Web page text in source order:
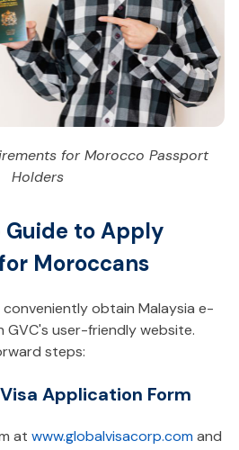
for Morocco Passport
Holders
to Apply
Moroccans
obtain Malaysia e-
GVC's user-friendly website.
steps:
Application Form
at www.globalvisacorp.comand